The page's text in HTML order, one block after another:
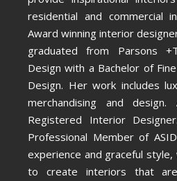
residential and commercial
Award winning interior
graduated from Parsons
Design with a Bachelor of
Design. Her work includes
merchandising and
Registered Interior
Professional Member of
experience and graceful style,
to create interiors that